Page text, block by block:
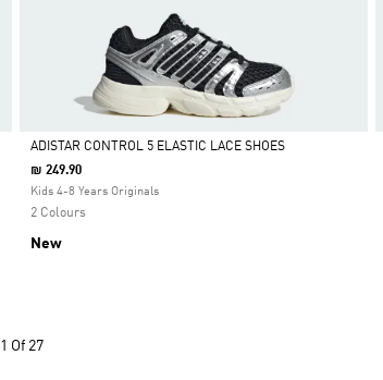
Selected
ADISTAR CONTROL 5 ELASTIC LACE SHOES
₪ 249.90
Kids 4-8 Years Originals
2 Colours
New
1 Of 27